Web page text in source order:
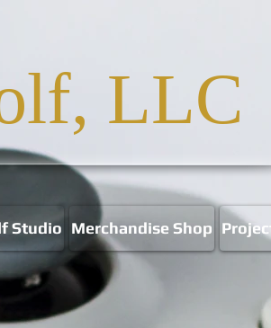
LLC
Studio Merchandise Shop